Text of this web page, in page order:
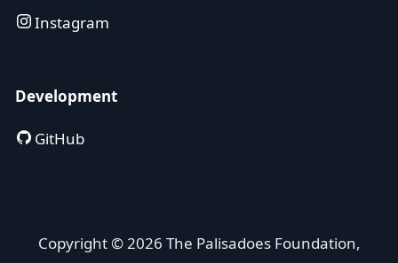
Instagram
Development
GitHub
Copyright © 2026 The Palisadoes Foundation,